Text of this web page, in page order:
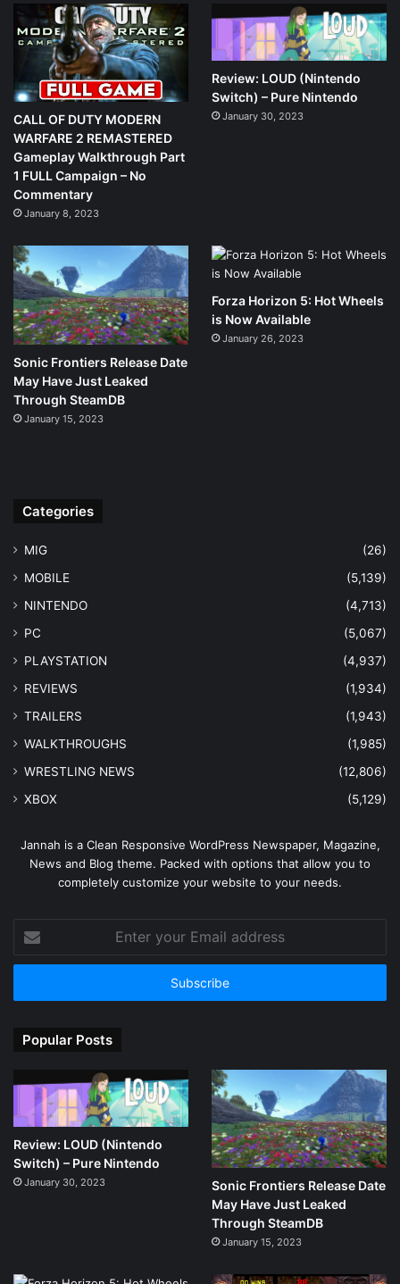
CALL OF DUTY MODERN
WARFARE 2 REMASTERED
Gameplay Walkthrough Part
1 FULL Campaign – No
Commentary
January 8, 2023
Review: LOUD (Nintendo
Switch) – Pure Nintendo
January 30, 2023
Sonic Frontiers Release Date
May Have Just Leaked
Through SteamDB
January 15, 2023
Forza Horizon 5: Hot Wheels
is Now Available
January 26, 2023
Categories
MIG
(26)
MOBILE
(5,139)
NINTENDO
(4,713)
PC
(5,067)
PLAYSTATION
(4,937)
REVIEWS
(1,934)
TRAILERS
(1,943)
WALKTHROUGHS
(1,985)
WRESTLING NEWS
(12,806)
XBOX
(5,129)
Jannah is a Clean Responsive WordPress Newspaper, Magazine,
News and Blog theme. Packed with options that allow you to
completely customize your website to your needs.
your
Email
Popular Posts
Review: LOUD (Nintendo
Switch) – Pure Nintendo
January 30, 2023
Sonic Frontiers Release Date
May Have Just Leaked
Through SteamDB
January 15, 2023